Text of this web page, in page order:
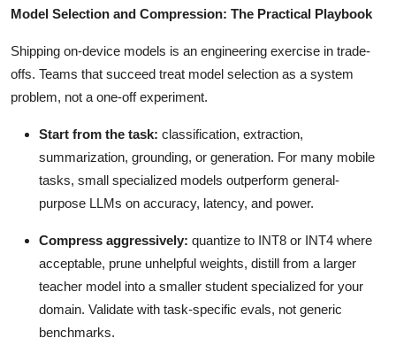
Model Selection and Compression: The Practical Playbook
Shipping on-device models is an engineering exercise in trade-
offs. Teams that succeed treat model selection as a system
problem, not a one-off experiment.
Start from the task: classification, extraction,
summarization, grounding, or generation. For many mobile
tasks, small specialized models outperform general-
purpose LLMs on accuracy, latency, and power.
Compress aggressively: quantize to INT8 or INT4 where
acceptable, prune unhelpful weights, distill from a larger
teacher model into a smaller student specialized for your
domain. Validate with task-specific evals, not generic
benchmarks.